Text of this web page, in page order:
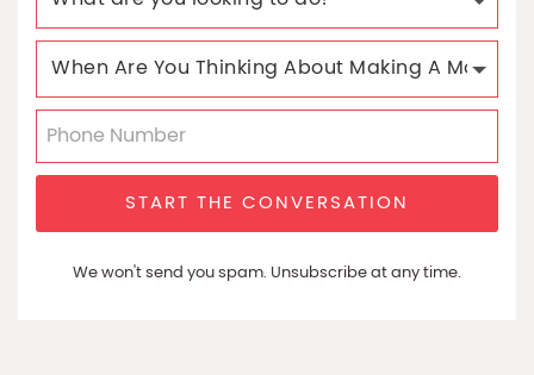
START THE CONVERSATION
We won't send you spam. Unsubscribe at any time.